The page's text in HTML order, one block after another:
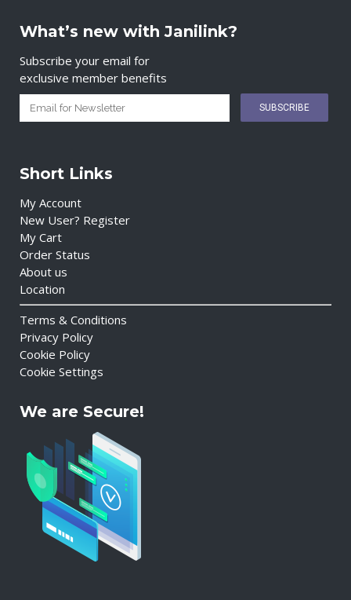
What’s new with Janilink?
Subscribe your email for
exclusive member benefits
Short Links
My Account
New User? Register
My Cart
Order Status
About us
Location
Terms & Conditions
Privacy Policy
Cookie Policy
Cookie Settings
We are Secure!